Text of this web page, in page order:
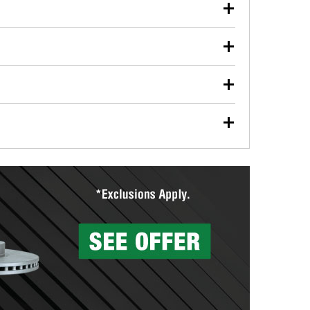
used oil or oil filter after an oil change or
Parts to have them recycled safely.
vehicle type, and you can learn more at your
wiper blades for free with any wiper blade
them when you pick them up in-store.
Auto Parts includes over 80 specialty tools
services to help you make a complete brake
can’t be reused, they canl help you find the